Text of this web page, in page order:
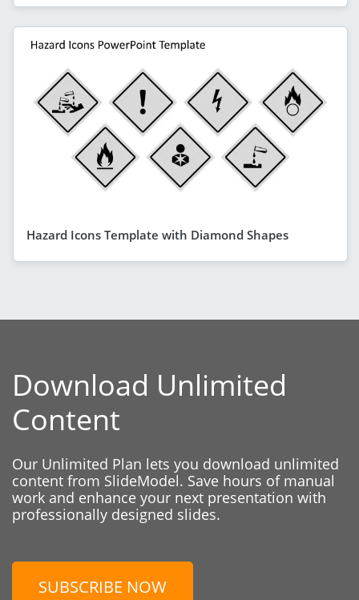
Hazard Icons Template with Diamond Shapes
Download Unlimited
Content
Our Unlimited Plan lets you download unlimited
content from SlideModel. Save hours of manual
work and enhance your next presentation with
professionally designed slides.
SUBSCRIBE NOW